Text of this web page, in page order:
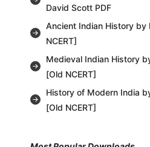
David Scott PDF
Ancient Indian History by
NCERT]
Medieval Indian History
[Old NCERT]
History of Modern India
[Old NCERT]